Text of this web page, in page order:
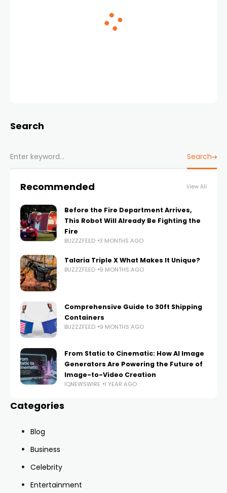
Search
Search
Recommended View All
Before the Fire Department Arrives,
This Robot Will Already Be Fighting the
Fire
BUZZZFEED 3 MONTHS AGO
Talaria Triple X What Makes It Unique?
BUZZZFEED 9 MONTHS AGO
Comprehensive Guide to 30ft Shipping
Containers
BUZZZFEED 9 MONTHS AGO
From Static to Cinematic: How AI Image
Generators Are Powering the Future of
Image-to-Video Creation
IQNEWSWIRE 1 YEAR AGO
Categories
Blog
Business
Celebrity
Entertainment